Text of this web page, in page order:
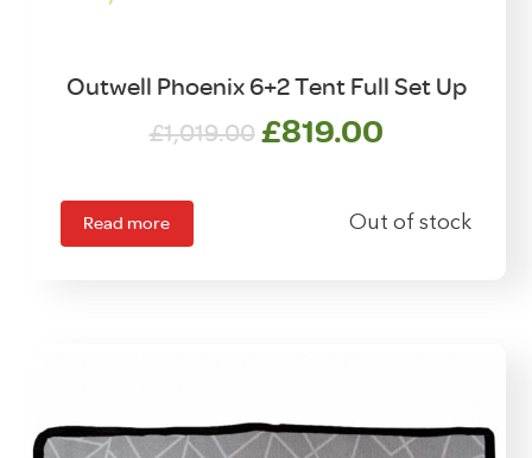
Outwell Phoenix 6+2 Tent Full Set Up
£1,019.00 Original
£1,019.00.
£819.00Current
£819.00.
Read more Out of stock